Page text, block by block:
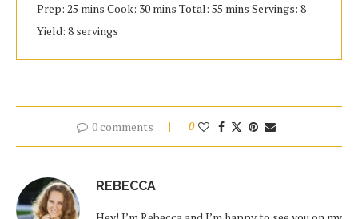
Prep: 25 mins Cook: 30 mins Total: 55 mins Servings: 8
Yield: 8 servings
0 comments 0
REBECCA